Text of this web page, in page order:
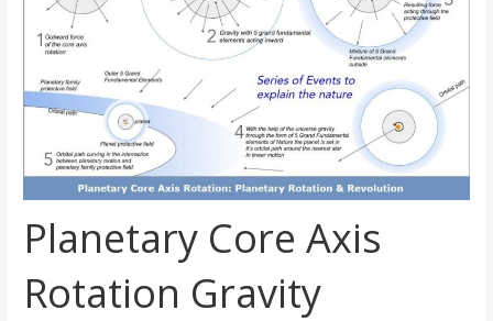
Planetary Core Axis
Rotation Gravity